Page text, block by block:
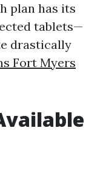
plan has its
tablets—
drastically
Fort Myers